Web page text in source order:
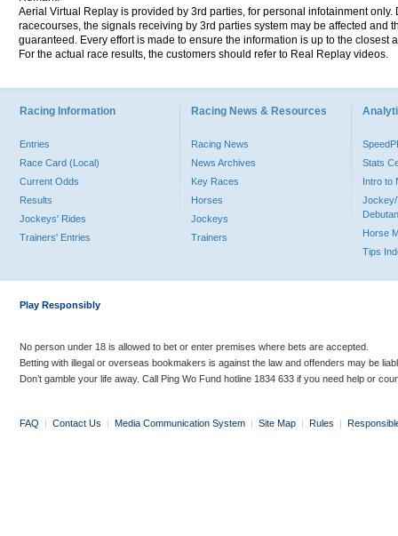
Aerial Virtual Replay is provided by 3rd parties, for personal infotainment
racecourses, the signals receiving by 3rd parties system may be affected and
guaranteed. Every effort is made to ensure the information is up to the
For the actual race results, the customers should refer to Real Replay videos.
Racing Information
Entries
Race Card (Local)
Current Odds
Results
Jockeys' Rides
Trainers' Entries
Racing News & Resources
Racing News
News Archives
Key Races
Horses
Jockeys
Trainers
Stats
Intro to
Jockey/
Horse
Tips
Play Responsibly
No person under 18 is allowed to bet or enter premises where bets are accepted.
Betting with illegal or overseas bookmakers is against the law and offenders may be
Don’t gamble your life away. Call Ping Wo Fund hotline 1834 633 if you need help or
FAQ | Contact Us | Media Communication System | Site Map | Rules |